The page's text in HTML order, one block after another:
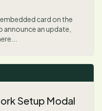
card on the
an update,
Setup Modal